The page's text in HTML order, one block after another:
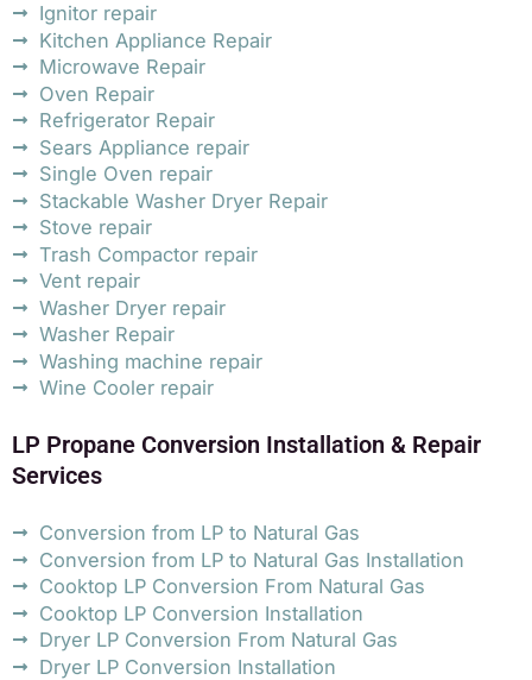
Ignitor repair
Kitchen Appliance Repair
Microwave Repair
Oven Repair
Refrigerator Repair
Sears Appliance repair
Single Oven repair
Stackable Washer Dryer Repair
Stove repair
Trash Compactor repair
Vent repair
Washer Dryer repair
Washer Repair
Washing machine repair
Wine Cooler repair
LP Propane Conversion Installation & Repair
Services
Conversion from LP to Natural Gas
Conversion from LP to Natural Gas Installation
Cooktop LP Conversion From Natural Gas
Cooktop LP Conversion Installation
Dryer LP Conversion From Natural Gas
Dryer LP Conversion Installation